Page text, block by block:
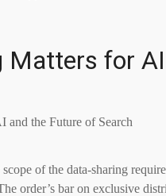
Matters for
scope of the data-sharing
order’s bar on exclusive